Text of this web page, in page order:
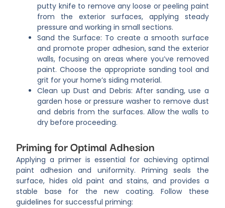
putty knife to remove any loose or peeling paint
from the exterior surfaces, applying steady
pressure and working in small sections.
Sand the Surface: To create a smooth surface
and promote proper adhesion, sand the exterior
walls, focusing on areas where you’ve removed
paint. Choose the appropriate sanding tool and
grit for your home’s siding material.
Clean up Dust and Debris: After sanding, use a
garden hose or pressure washer to remove dust
and debris from the surfaces. Allow the walls to
dry before proceeding.
Priming for Optimal Adhesion
Applying a primer is essential for achieving optimal
paint adhesion and uniformity. Priming seals the
surface, hides old paint and stains, and provides a
stable base for the new coating. Follow these
guidelines for successful priming: